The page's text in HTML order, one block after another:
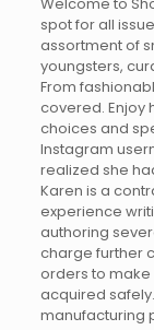
spot for all
assortment of
youngsters,
From
covered. Enjoy
choices and
Instagram
realized she
Karen is a
experience
authoring
charge further
orders to
acquired
manufacturing